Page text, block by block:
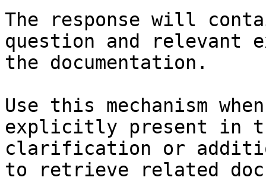
The response will
question and relevant
the documentation.
Use this mechanism
explicitly present in
clarification or